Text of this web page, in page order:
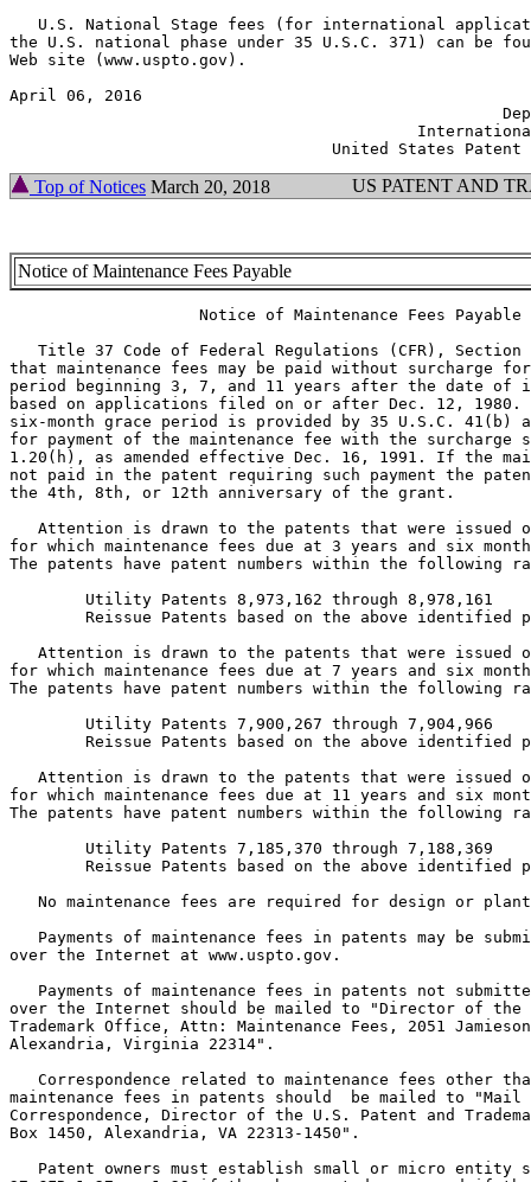
U.S. National Stage fees (for international
the U.S. national phase under 35 U.S.C. 371) can be
Web site (www.uspto.gov).
April 06, 2016
Top of Notices March 20, 2018 US PATENT AND
Notice of Maintenance Fees Payable
                    Notice of Maintenance Fees Payable
Title 37 Code of Federal Regulations (CFR), Section
that maintenance fees may be paid without surcharge
period beginning 3, 7, and 11 years after the date of
based on applications filed on or after Dec. 12, 1980.
six-month grace period is provided by 35 U.S.C. 41(b)
for payment of the maintenance fee with the surcharge
1.20(h), as amended effective Dec. 16, 1991. If the
not paid in the patent requiring such payment the
the 4th, 8th, or 12th anniversary of the grant.
Attention is drawn to the patents that were issued
for which maintenance fees due at 3 years and six
The patents have patent numbers within the following
        Utility Patents 8,973,162 through 8,978,161
Reissue Patents based on the above identified
Attention is drawn to the patents that were issued
for which maintenance fees due at 7 years and six
The patents have patent numbers within the following
        Utility Patents 7,900,267 through 7,904,966
Reissue Patents based on the above identified
Attention is drawn to the patents that were issued
for which maintenance fees due at 11 years and six
The patents have patent numbers within the following
        Utility Patents 7,185,370 through 7,188,369
Reissue Patents based on the above identified
No maintenance fees are required for design or
Payments of maintenance fees in patents may be
over the Internet at www.uspto.gov.
Payments of maintenance fees in patents not
over the Internet should be mailed to "Director of the
Trademark Office, Attn: Maintenance Fees, 2051
Alexandria, Virginia 22314".
Correspondence related to maintenance fees other
maintenance fees in patents should  be mailed to "Mail
Correspondence, Director of the U.S. Patent and
Box 1450, Alexandria, VA 22313-1450".
Patent owners must establish small or micro entity